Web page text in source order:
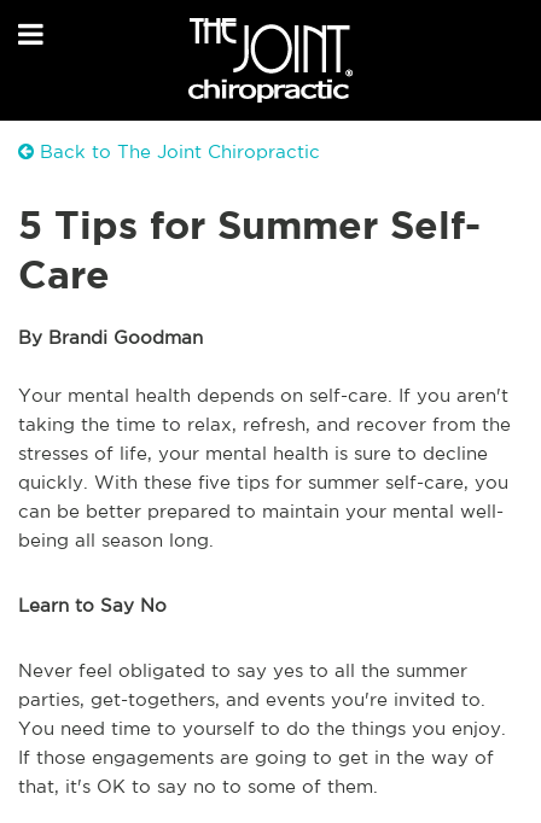
Back to The Joint Chiropractic
5 Tips for Summer Self-
Care
By Brandi Goodman
Your mental health depends on self-care. If you aren't
taking the time to relax, refresh, and recover from the
stresses of life, your mental health is sure to decline
quickly. With these five tips for summer self-care, you
can be better prepared to maintain your mental well-
being all season long.
Learn to Say No
Never feel obligated to say yes to all the summer
parties, get-togethers, and events you're invited to.
You need time to yourself to do the things you enjoy.
If those engagements are going to get in the way of
that, it's OK to say no to some of them.